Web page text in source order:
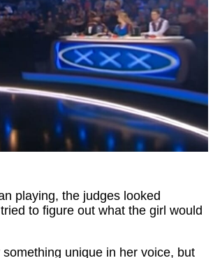
playing, the judges looked
to figure out what the girl would
unique in her voice, but